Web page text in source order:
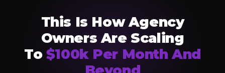
This Is How Agency
Owners Are Scaling
To $100k Per Month And